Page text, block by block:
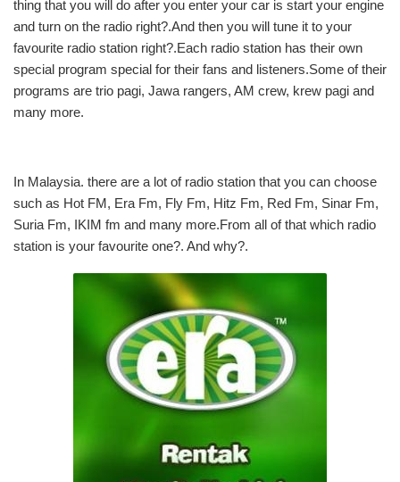
thing that you will do after you enter your car is start your engine
and turn on the radio right?.And then you will tune it to your
favourite radio station right?.Each radio station has their own
special program special for their fans and listeners.Some of their
programs are trio pagi, Jawa rangers, AM crew, krew pagi and
many more.
In Malaysia. there are a lot of radio station that you can choose
such as Hot FM, Era Fm, Fly Fm, Hitz Fm, Red Fm, Sinar Fm,
Suria Fm, IKIM fm and many more.From all of that which radio
station is your favourite one?. And why?.